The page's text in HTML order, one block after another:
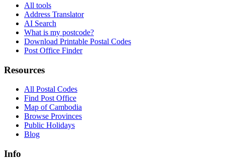
All tools
Address Translator
AI Search
What is my postcode?
Download Printable Postal Codes
Post Office Finder
Resources
All Postal Codes
Find Post Office
Map of Cambodia
Browse Provinces
Public Holidays
Blog
Info